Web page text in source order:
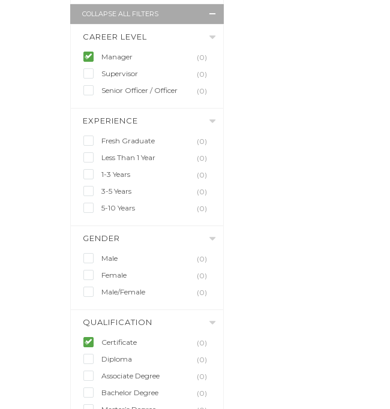
COLLAPSE ALL FILTERS
CAREER LEVEL
Manager
(0)
Supervisor
(0)
Senior Officer / Officer
(0)
EXPERIENCE
Fresh Graduate
(0)
Less Than 1 Year
(0)
1-3 Years
(0)
3-5 Years
(0)
5-10 Years
(0)
GENDER
Male
(0)
Female
(0)
Male/Female
(0)
QUALIFICATION
Certificate
(0)
Diploma
(0)
Associate Degree
(0)
Bachelor Degree
(0)